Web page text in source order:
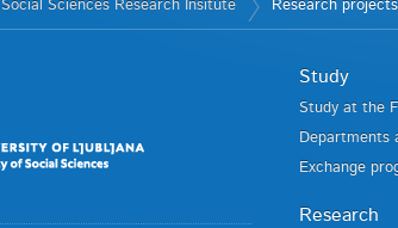
Social Sciences Research Insitute Research projects
Study
Study at the
Departments
Exchange
Research